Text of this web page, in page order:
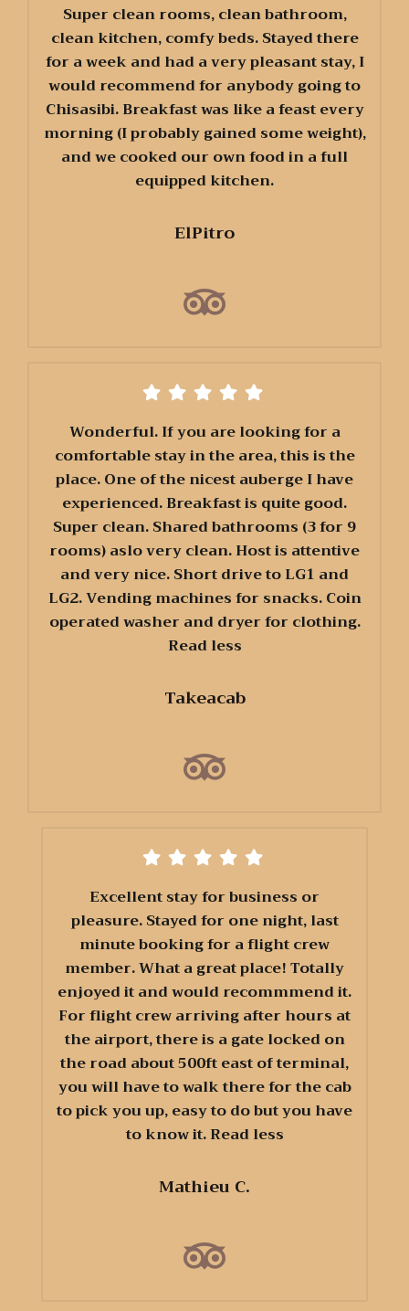
Super clean rooms, clean bathroom,
clean kitchen, comfy beds. Stayed there
for a week and had a very pleasant stay, I
would recommend for anybody going to
Chisasibi. Breakfast was like a feast every
morning (I probably gained some weight),
and we cooked our own food in a full
equipped kitchen.
ElPitro
Wonderful. If you are looking for a
comfortable stay in the area, this is the
place. One of the nicest auberge I have
experienced. Breakfast is quite good.
Super clean. Shared bathrooms (3 for 9
rooms) aslo very clean. Host is attentive
and very nice. Short drive to LG1 and
LG2. Vending machines for snacks. Coin
operated washer and dryer for clothing.
Read less
Takeacab
Excellent stay for business or
pleasure. Stayed for one night, last
minute booking for a flight crew
member. What a great place! Totally
enjoyed it and would recommmend it.
For flight crew arriving after hours at
the airport, there is a gate locked on
the road about 500ft east of terminal,
you will have to walk there for the cab
to pick you up, easy to do but you have
to know it. Read less
Mathieu C.